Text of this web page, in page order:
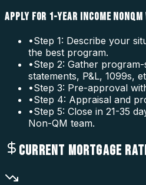
APPLY FOR 1-YEAR INCOME
•Step 1: Describe your
the best program.
•Step 2: Gather
statements, P&L, 1099s,
•Step 3: Pre-approval
•Step 4: Appraisal and
•Step 5: Close in 21-35
Non-QM team.
CURRENT MORTGAGE